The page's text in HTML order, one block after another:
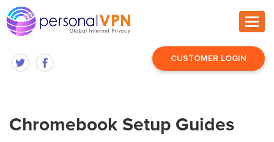
CUSTOMER LOGIN
Chromebook Setup Guides